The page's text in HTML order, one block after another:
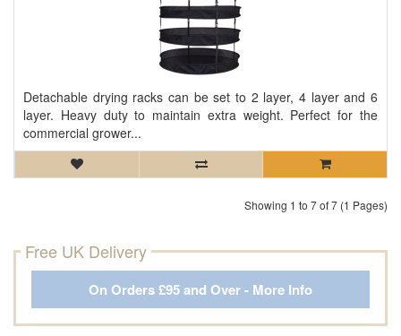
Detachable drying racks can be set to 2 layer, 4 layer and 6
layer. Heavy duty to maintain extra weight. Perfect for the
commercial grower...
Showing 1 to 7 of 7 (1 Pages)
Free UK Delivery
On Orders £95 and Over - More Info